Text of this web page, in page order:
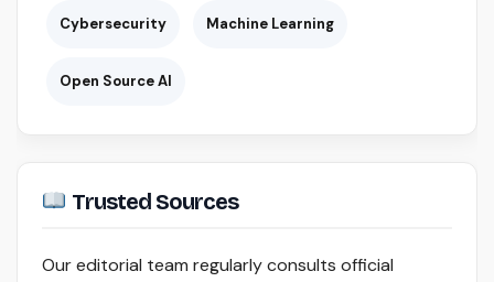
Cybersecurity Machine Learning
Open Source AI
Trusted Sources
Our editorial team regularly consults official